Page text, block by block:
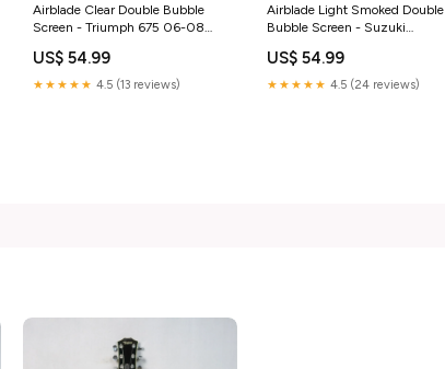
Airblade Clear Double Bubble
Screen - Triumph 675 06-08
ace-1996-esi6780104
US$ 54.99
★★★★★ 4.5 (13 reviews)
Airblade Light Smoked Double
Bubble Screen - Suzuki
GSXR750 (00) benelli-491-rr-
lc-50-2003-esi3154292
US$ 54.99
★★★★★ 4.5 (24 reviews)